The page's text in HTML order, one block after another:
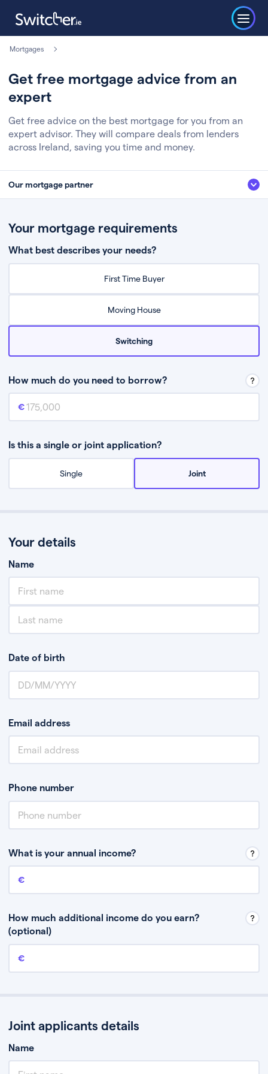
Mortgages
Get free mortgage advice from an
expert
Get free advice on the best mortgage for you from an
expert advisor. They will compare deals from lenders
across Ireland, saving you time and money.
Our mortgage partner
Fill in a few quick details about your situation
Chat to an expert who’ll assess your needs
Your mortgage requirements
What best describes your needs?
First Time Buyer
Moving House
Switching
How much do you need to borrow?
Mortgage amount
Is this a single or joint application?
Single Joint
Your details
Name
Date of birth
Email address
Phone number
What is your annual income?
Annual income
How much additional income do you earn?
(optional)
Additional income
Joint applicants details
Name